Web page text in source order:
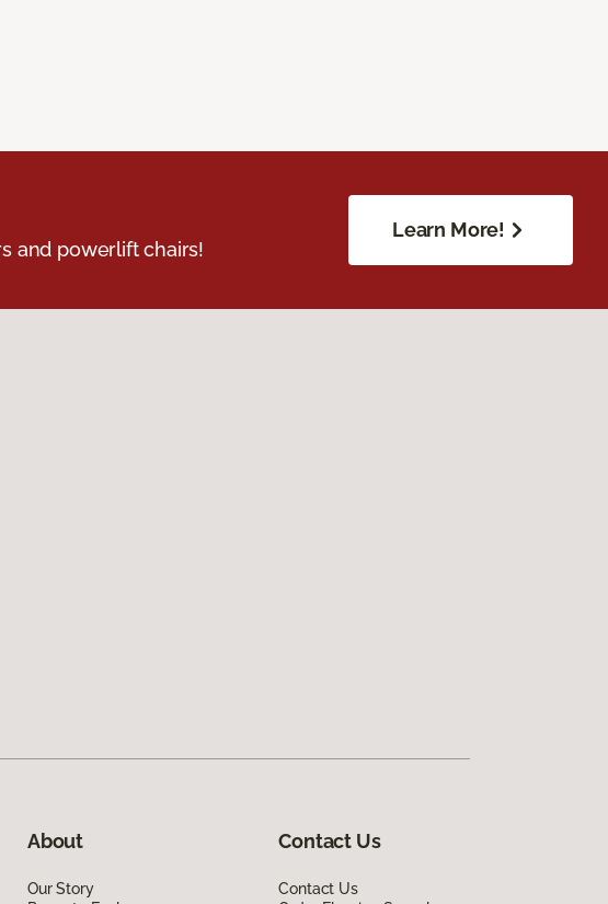
and powerlift chairs!
Learn More!
About
Our Story
Contact Us
Contact Us